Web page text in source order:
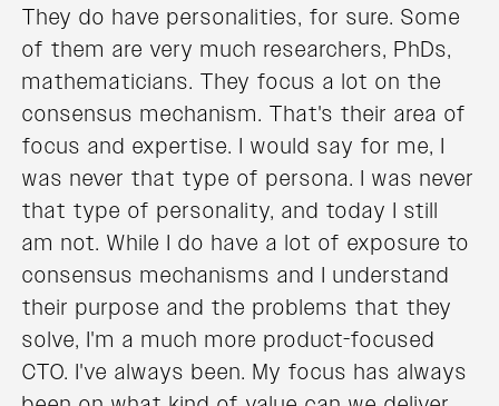
They do have personalities, for sure. Some
of them are very much researchers, PhDs,
mathematicians. They focus a lot on the
consensus mechanism. That's their area of
focus and expertise. I would say for me, I
was never that type of persona. I was never
that type of personality, and today I still
am not. While I do have a lot of exposure to
consensus mechanisms and I understand
their purpose and the problems that they
solve, I'm a much more product-focused
CTO. I've always been. My focus has always